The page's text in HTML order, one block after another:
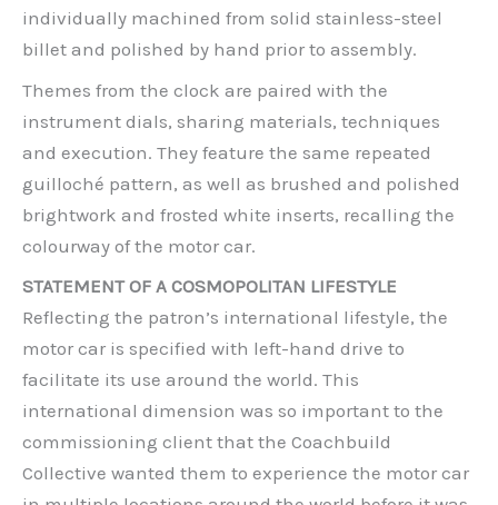
individually machined from solid stainless-steel
billet and polished by hand prior to assembly.
Themes from the clock are paired with the
instrument dials, sharing materials, techniques
and execution. They feature the same repeated
guilloché pattern, as well as brushed and polished
brightwork and frosted white inserts, recalling the
colourway of the motor car.
STATEMENT OF A COSMOPOLITAN LIFESTYLE
Reflecting the patron’s international lifestyle, the
motor car is specified with left-hand drive to
facilitate its use around the world. This
international dimension was so important to the
commissioning client that the Coachbuild
Collective wanted them to experience the motor car